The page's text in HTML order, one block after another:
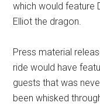
which would feature
Elliot the dragon.
Press material
ride would have
guests that was
been whisked